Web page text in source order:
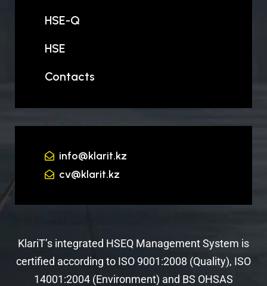
HSE-Q
HSE
Contacts
info@klarit.kz
cv@klarit.kz
KlariT’s integrated HSEQ Management System is
certified according to ISO 9001:2008 (Quality), ISO
14001:2004 (Environment) and BS OHSAS